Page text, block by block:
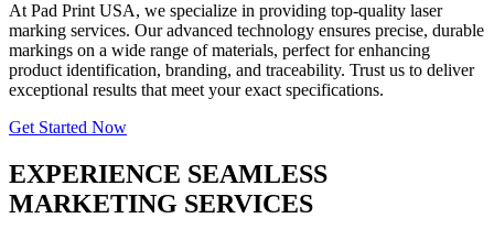
At Pad Print USA, we specialize in providing top-quality laser
marking services. Our advanced technology ensures precise, durable
markings on a wide range of materials, perfect for enhancing
product identification, branding, and traceability. Trust us to deliver
exceptional results that meet your exact specifications.
Get Started Now
EXPERIENCE SEAMLESS
MARKETING SERVICES